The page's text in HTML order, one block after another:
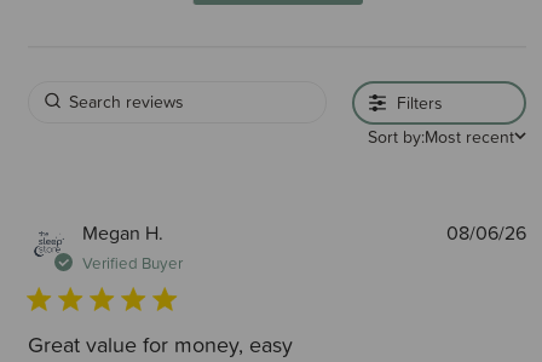
Filters
Sort by:Most recent
Megan H.
Verified Buyer
Great value for money, easy
08/06/26